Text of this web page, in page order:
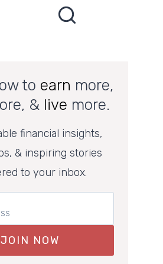
to earn more,
& live more.
financial insights,
& inspiring stories
to your inbox.
JOIN NOW